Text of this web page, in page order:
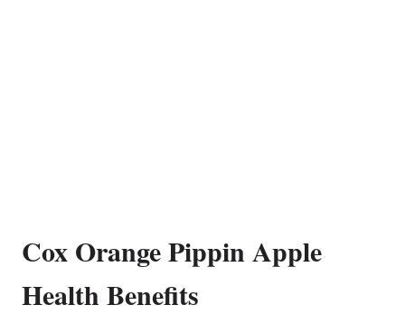
Cox Orange Pippin Apple
Health Benefits